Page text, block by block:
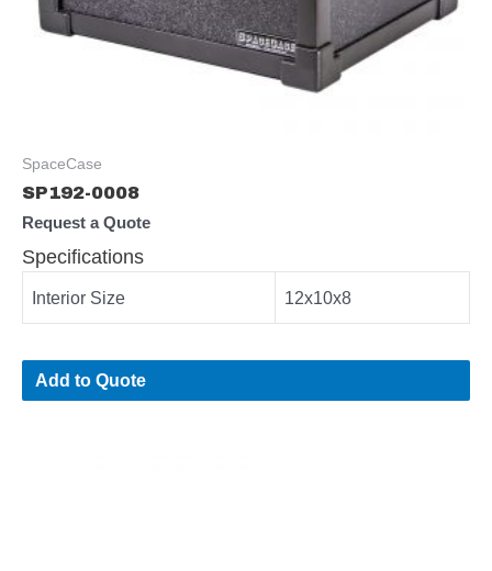
SpaceCase
SP192-0008
Request a Quote
Specifications
Interior Size 12x10x8
Add to Quote